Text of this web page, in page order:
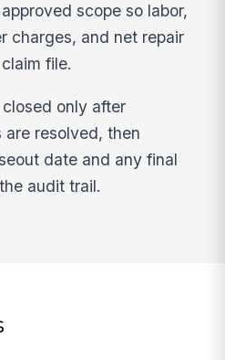
scope so labor,
charges, and net repair
file.
only after
resolved, then
date and any final
audit trail.